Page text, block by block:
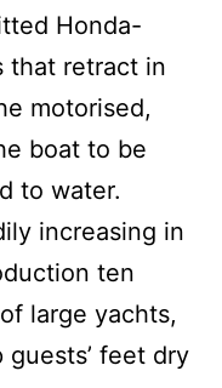
Honda-
that retract in
motorised,
boat to be
to water.
increasing in
ten
large yachts,
feet dry